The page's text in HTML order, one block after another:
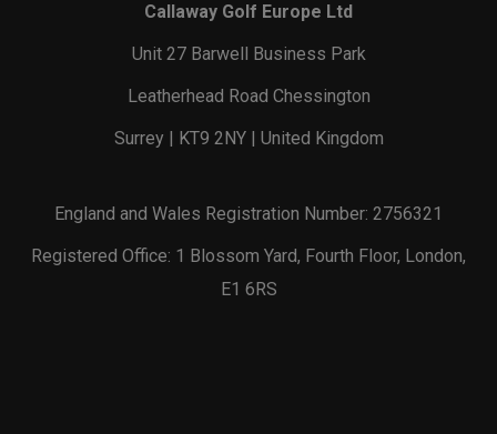
Callaway Golf Europe Ltd
Unit 27 Barwell Business Park
Leatherhead Road Chessington
Surrey | KT9 2NY | United Kingdom
England and Wales Registration Number: 2756321
Registered Office: 1 Blossom Yard, Fourth Floor, London,
E1 6RS